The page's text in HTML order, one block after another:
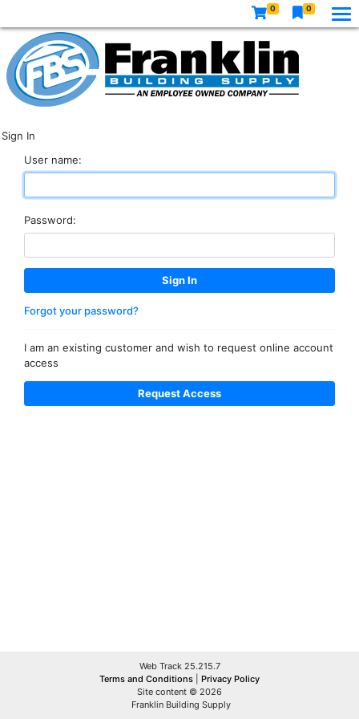
0 0
Sign In
User name:
Password:
Forgot your password?
I am an existing customer and wish to request online account
access
Web Track 25.215.7
Terms and Conditions
Privacy Policy
Site content © 2026
Franklin Building Supply